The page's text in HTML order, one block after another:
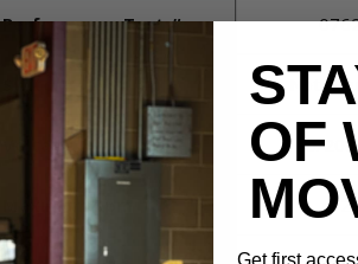
Performance Test #
Switch Not
Voltage 115/
OF
Get first